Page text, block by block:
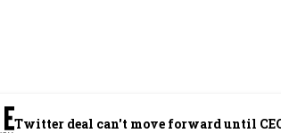
Twitter deal can't move forward until